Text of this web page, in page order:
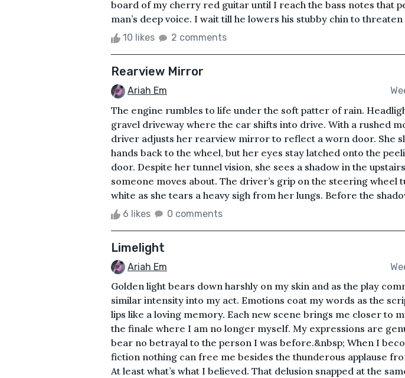
board of my cherry red guitar until I reach the bass notes that
man’s deep voice. I wait till he lowers his stubby chin to threaten
10 likes 2 comments
Rearview Mirror
Ariah Em
The engine rumbles to life under the soft patter of rain.
gravel driveway where the car shifts into drive. With a rushed
driver adjusts her rearview mirror to reflect a worn door. She
hands back to the wheel, but her eyes stay latched onto the
door. Despite her tunnel vision, she sees a shadow in the
someone moves about. The driver’s grip on the steering wheel
white as she tears a heavy sigh from her lungs. Before the
6 likes 0 comments
Limelight
Ariah Em
Golden light bears down harshly on my skin and as the play
similar intensity into my act. Emotions coat my words as the
lips like a loving memory. Each new scene brings me closer to
the finale where I am no longer myself. My expressions are
bear no betrayal to the person I was before.&nbsp; When I
fiction nothing can free me besides the thunderous applause
At least what’s what I believed. That delusion snapped at the